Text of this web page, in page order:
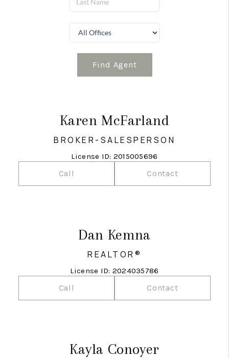
Find Agent
Karen McFarland
BROKER-SALESPERSON
License ID: 2015005696
Call Contact
Dan Kemna
REALTOR®
License ID: 2024035786
Call Contact
Kayla Conoyer